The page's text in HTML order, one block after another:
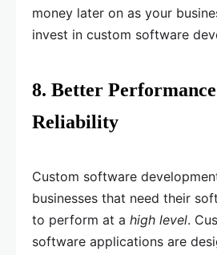
money later on as your
invest in custom software
8. Better
Reliability
Custom software
businesses that need their
to perform at a high level.
software applications are